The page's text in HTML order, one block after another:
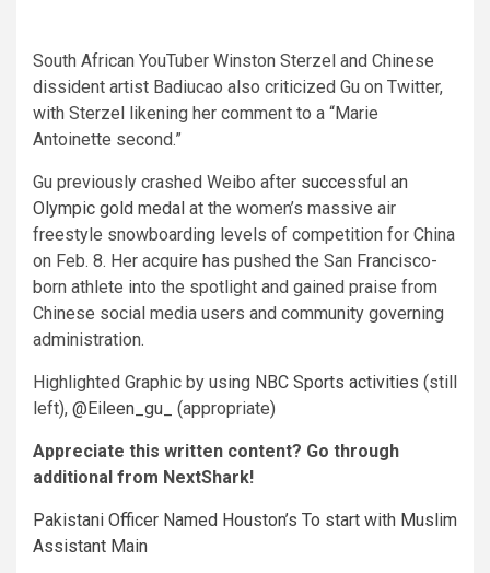
South African YouTuber Winston Sterzel and Chinese
dissident artist Badiucao also criticized Gu on Twitter,
with Sterzel likening her comment to a “Marie
Antoinette second.”
Gu previously crashed Weibo after successful an
Olympic gold medal at the women’s massive air
freestyle snowboarding levels of competition for China
on Feb. 8. Her acquire has pushed the San Francisco-
born athlete into the spotlight and gained praise from
Chinese social media users and community governing
administration.
Highlighted Graphic by using NBC Sports activities (still
left), @Eileen_gu_ (appropriate)
Appreciate this written content? Go through
additional from NextShark!
Pakistani Officer Named Houston’s To start with Muslim
Assistant Main